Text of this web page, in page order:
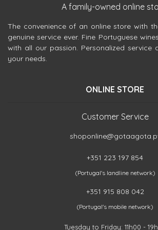
A family-owned online
The convenience of an online store with
genuine service ever. Fine Portuguese
with all our passion. Personalized service
your needs.
ONLINE STORE
Customer Service
+351 223 197 854
(Portugal's landline network)
+351 915 808 042
(Portugal's mobile network)
Tuesday to Friday: 11h00 -